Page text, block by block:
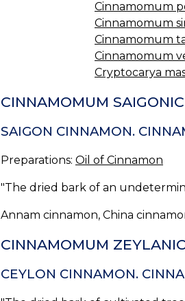
Cinnamomum
Cinnamomum
Cinnamomum
Cinnamomum
Cryptocarya
CINNAMOMUM
SAIGON CINNAMON.
Preparations: Oil of Cinnamon
"The dried bark of an
Annam cinnamon, China
CINNAMOMUM
CEYLON CINNAMON.